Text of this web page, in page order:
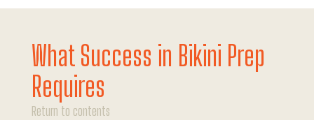
What Success in Bikini Prep
Requires
Return to contents